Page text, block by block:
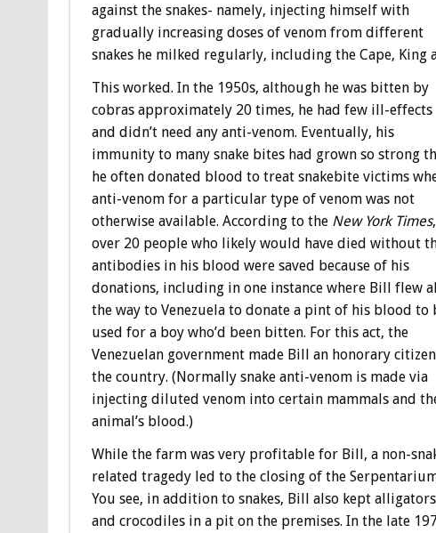
against the snakes- namely, injecting himself with
gradually increasing doses of venom from different
snakes he milked regularly, including the Cape, King
This worked. In the 1950s, although he was bitten by
cobras approximately 20 times, he had few ill-effects
and didn’t need any anti-venom. Eventually, his
immunity to many snake bites had grown so strong
he often donated blood to treat snakebite victims
anti-venom for a particular type of venom was not
otherwise available. According to the New York Times,
over 20 people who likely would have died without
antibodies in his blood were saved because of his
donations, including in one instance where Bill flew
the way to Venezuela to donate a pint of his blood to
used for a boy who’d been bitten. For this act, the
Venezuelan government made Bill an honorary
the country. (Normally snake anti-venom is made via
injecting diluted venom into certain mammals and
animal’s blood.)
While the farm was very profitable for Bill, a non-
related tragedy led to the closing of the
You see, in addition to snakes, Bill also kept alligators
and crocodiles in a pit on the premises. In the late